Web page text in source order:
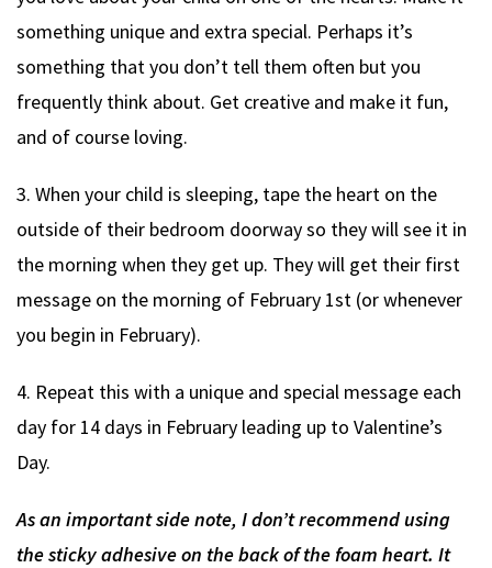
something unique and extra special. Perhaps it’s
something that you don’t tell them often but you
frequently think about. Get creative and make it fun,
and of course loving.
3. When your child is sleeping, tape the heart on the
outside of their bedroom doorway so they will see it in
the morning when they get up. They will get their first
message on the morning of February 1st (or whenever
you begin in February).
4. Repeat this with a unique and special message each
day for 14 days in February leading up to Valentine’s
Day.
As an important side note, I don’t recommend using
the sticky adhesive on the back of the foam heart. It